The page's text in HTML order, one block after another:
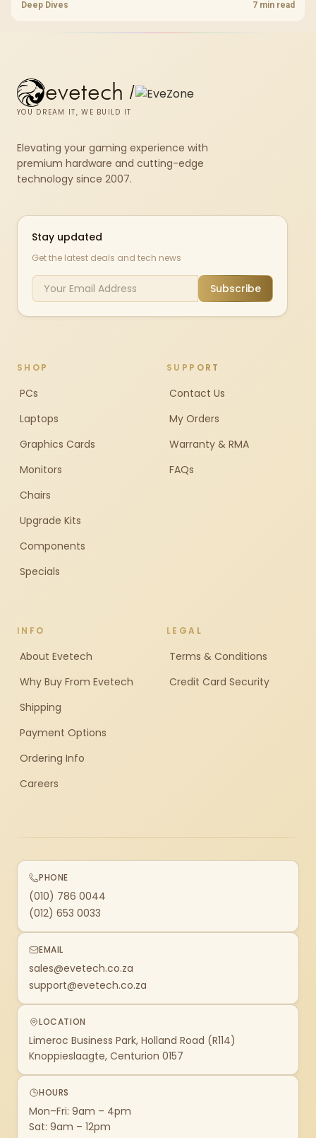
HERO TX asks buyers to value cold-foam support, a memory headrest,
Deep Dives 7 min read
evetech /
YOU DREAM IT, WE BUILD IT
Elevating your gaming experience with
premium hardware and cutting-edge
technology since 2007.
Stay updated
Get the latest deals and tech news
Subscribe
SHOP
PCs
Laptops
Graphics Cards
Monitors
Chairs
Upgrade Kits
Components
Specials
SUPPORT
Contact Us
My Orders
Warranty & RMA
FAQs
INFO
About Evetech
Why Buy From Evetech
Shipping
Payment Options
Ordering Info
Careers
LEGAL
Terms & Conditions
Credit Card Security
PHONE
(010) 786 0044
(012) 653 0033
EMAIL
sales@evetech.co.za
support@evetech.co.za
LOCATION
Limeroc Business Park, Holland Road (R114)
Knoppieslaagte, Centurion 0157
HOURS
Mon–Fri: 9am – 4pm
Sat: 9am – 12pm